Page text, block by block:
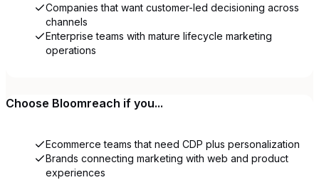
Companies that want customer-led decisioning across
channels
Enterprise teams with mature lifecycle marketing
operations
Choose Bloomreach if you...
Ecommerce teams that need CDP plus personalization
Brands connecting marketing with web and product
experiences